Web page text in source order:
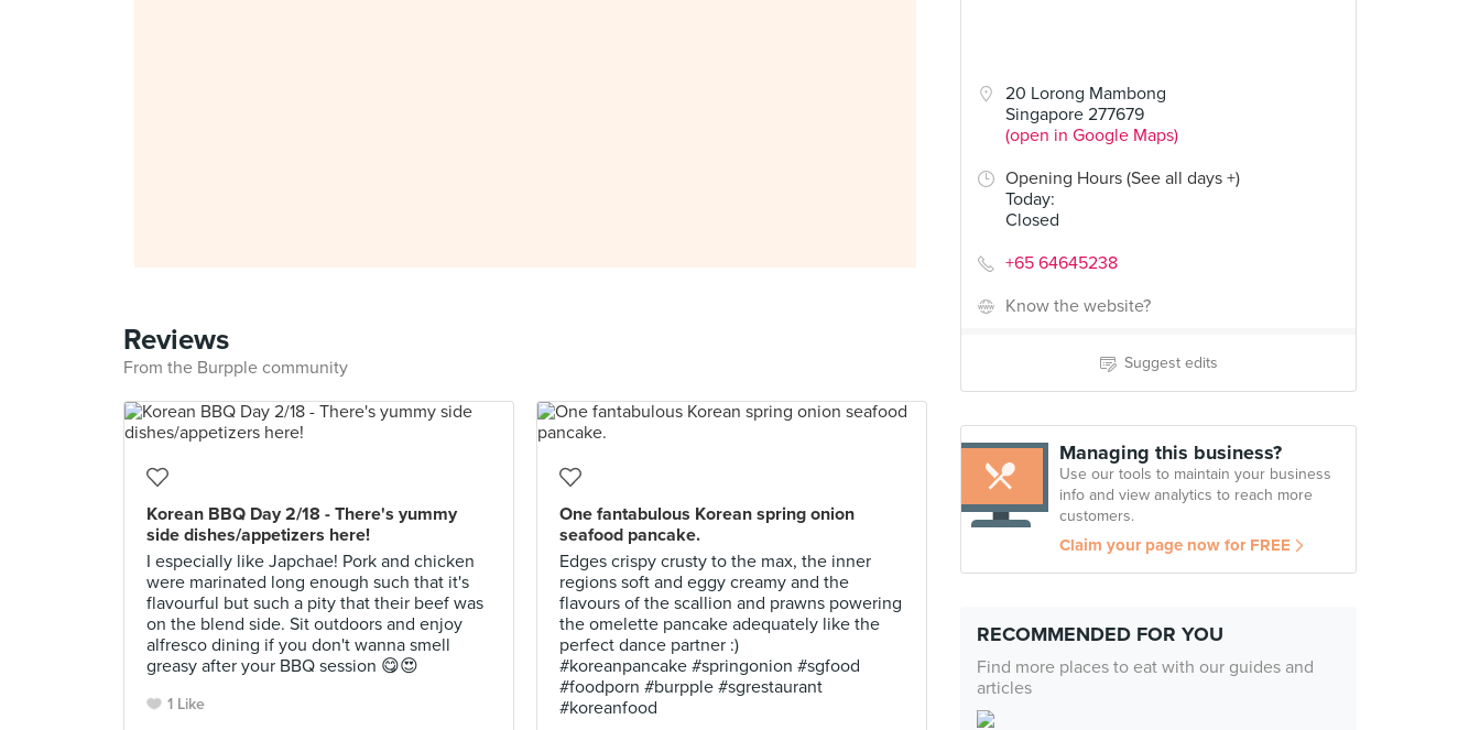
20 Lorong Mambong
Singapore 277679
(open in Google Maps)
Opening Hours (See all days +)
Today:
Closed
+65 64645238
Know the website?
Suggest edits
Managing this business?
Use our tools to maintain your business
info and view analytics to reach more
customers.
Claim your page now for FREE
RECOMMENDED FOR YOU
Find more places to eat with our guides and
articles
Reviews
From the Burpple community
Korean BBQ Day 2/18 - There's yummy
side dishes/appetizers here!
I especially like Japchae! Pork and chicken
were marinated long enough such that it's
flavourful but such a pity that their beef was
on the blend side. Sit outdoors and enjoy
alfresco dining if you don't wanna smell
greasy after your BBQ session 😋😍
1 Like
One fantabulous Korean spring onion
seafood pancake.
Edges crispy crusty to the max, the inner
regions soft and eggy creamy and the
flavours of the scallion and prawns powering
the omelette pancake adequately like the
perfect dance partner :)
#koreanpancake #springonion #sgfood
#foodporn #burpple #sgrestaurant
#koreanfood